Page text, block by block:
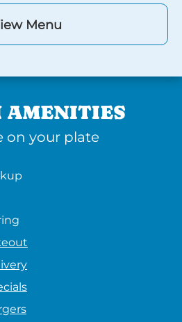
Menu
AMENITIES
on your plate